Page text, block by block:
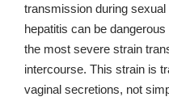
transmission during
hepatitis can be
the most severe strain
intercourse. This strain is
vaginal secretions, not